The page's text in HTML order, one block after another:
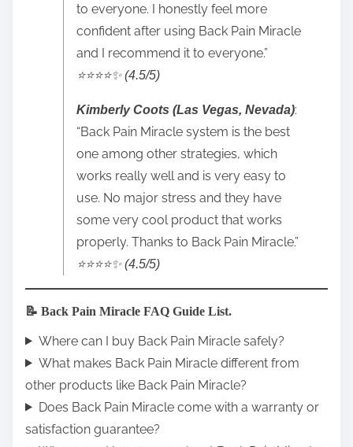
to everyone. I honestly feel more
confident after using Back Pain Miracle
and I recommend it to everyone.”
⭐️⭐️⭐️⭐️✨ (4.5/5)
Kimberly Coots (Las Vegas, Nevada):
“Back Pain Miracle system is the best
one among other strategies, which
works really well and is very easy to
use. No major stress and they have
some very cool product that works
properly. Thanks to Back Pain Miracle.”
⭐️⭐️⭐️⭐️✨ (4.5/5)
📝 Back Pain Miracle FAQ Guide List.
Where can I buy Back Pain Miracle safely?
What makes Back Pain Miracle different from
other products like Back Pain Miracle?
Does Back Pain Miracle come with a warranty or
satisfaction guarantee?